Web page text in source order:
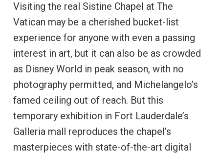
Visiting the real Sistine Chapel at The
Vatican may be a cherished bucket-list
experience for anyone with even a passing
interest in art, but it can also be as crowded
as Disney World in peak season, with no
photography permitted, and Michelangelo’s
famed ceiling out of reach. But this
temporary exhibition in Fort Lauderdale’s
Galleria mall reproduces the chapel’s
masterpieces with state-of-the-art digital